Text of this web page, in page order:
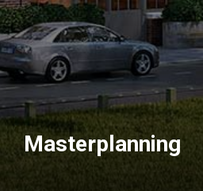
Masterplanning